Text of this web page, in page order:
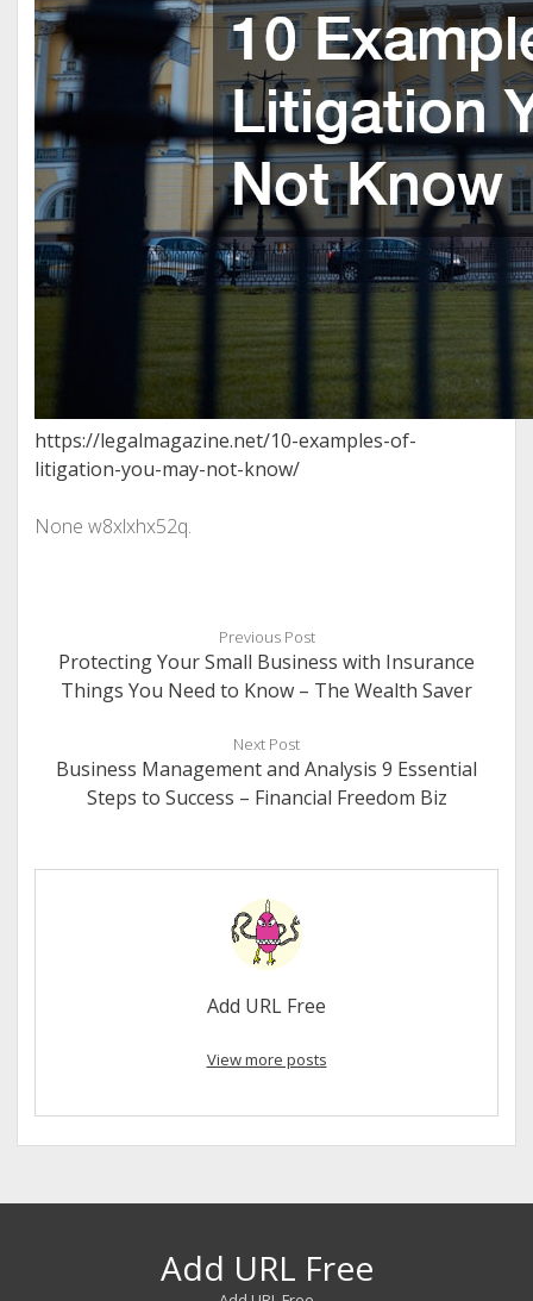
https://legalmagazine.net/10-examples-of-
litigation-you-may-not-know/
None w8xlxhx52q.
Previous Post
Protecting Your Small Business with Insurance
Things You Need to Know – The Wealth Saver
Next Post
Business Management and Analysis 9 Essential
Steps to Success – Financial Freedom Biz
Add URL Free
View more posts
Add URL Free